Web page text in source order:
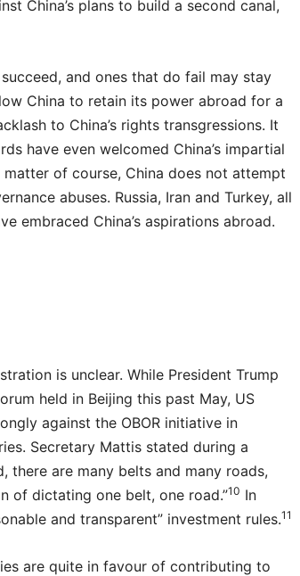
China’s plans to build a second canal,
and ones that do fail may stay
China to retain its power abroad for a
to China’s rights transgressions. It
have even welcomed China’s impartial
of course, China does not attempt
abuses. Russia, Iran and Turkey, all
embraced China’s aspirations abroad.
is unclear. While President Trump
held in Beijing this past May, US
against the OBOR initiative in
Secretary Mattis stated during a
there are many belts and many roads,
of dictating one belt, one road.”10 In
and transparent” investment rules.11
are quite in favour of contributing to